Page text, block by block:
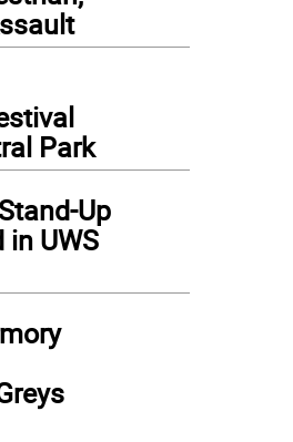
visiting from Argentina felt right at home in
Park
Up
in UWS